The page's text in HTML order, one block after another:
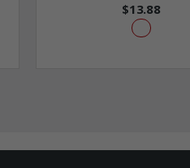
$13.88